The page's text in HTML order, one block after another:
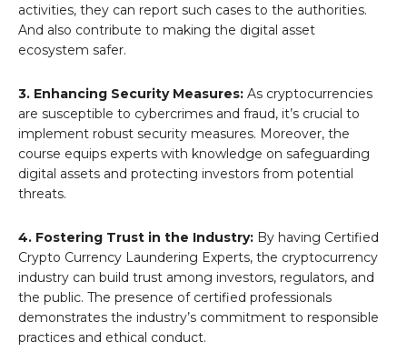
activities, they can report such cases to the authorities.
And also contribute to making the digital asset
ecosystem safer.
3. Enhancing Security Measures: As cryptocurrencies
are susceptible to cybercrimes and fraud, it’s crucial to
implement robust security measures. Moreover, the
course equips experts with knowledge on safeguarding
digital assets and protecting investors from potential
threats.
4. Fostering Trust in the Industry: By having Certified
Crypto Currency Laundering Experts, the cryptocurrency
industry can build trust among investors, regulators, and
the public. The presence of certified professionals
demonstrates the industry’s commitment to responsible
practices and ethical conduct.